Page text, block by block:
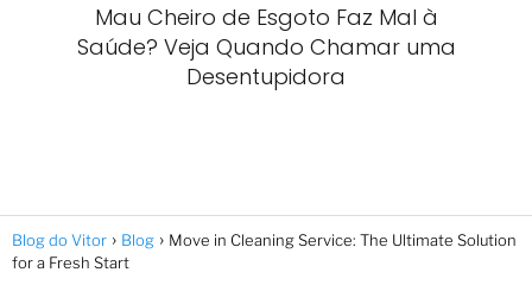
Mau Cheiro de Esgoto Faz Mal à
Saúde? Veja Quando Chamar uma
Desentupidora
Blog do Vitor Blog
Move in Cleaning Service: The Ultimate Solution
for a Fresh Start